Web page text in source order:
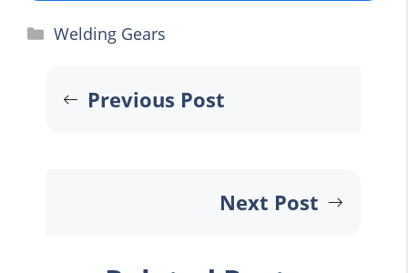
Categories
Welding Gears
Previous Post
Next Post